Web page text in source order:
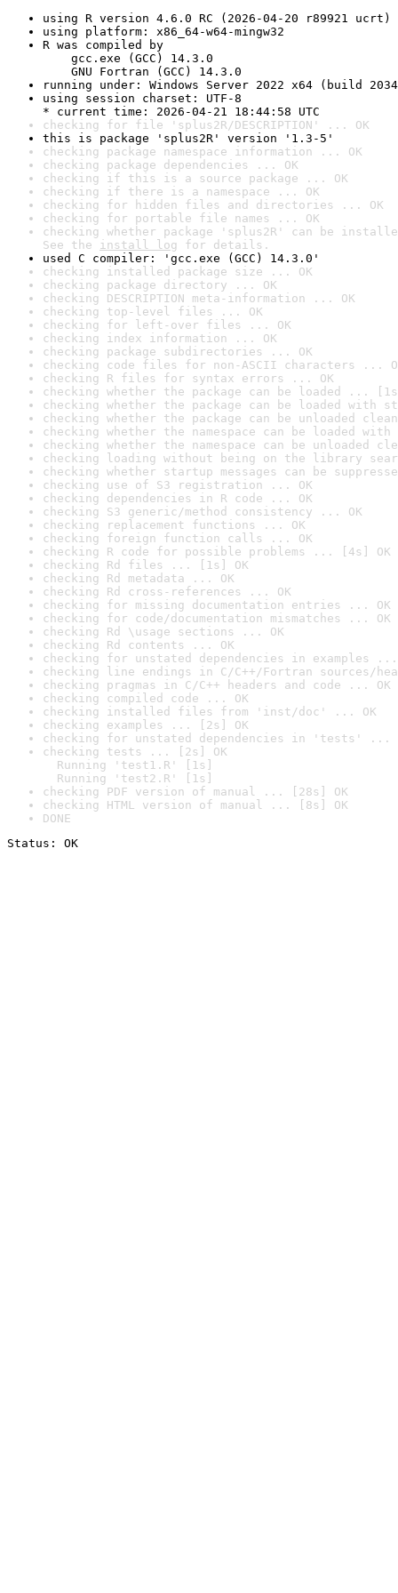
using R version 4.6.0 RC (2026-04-20 r89921 ucrt)
using platform: x86_64-w64-mingw32
R was compiled by
gcc.exe (GCC) 14.3.0
GNU Fortran (GCC) 14.3.0
running under: Windows Server 2022 x64 (build
using session charset: UTF-8
* current time: 2026-04-21 18:44:58 UTC
checking for file 'splus2R/DESCRIPTION' ... OK
this is package 'splus2R' version '1.3-5'
checking package namespace information ... OK
checking package dependencies ... OK
checking if this is a source package ... OK
checking if there is a namespace ... OK
checking for hidden files and directories ... OK
checking for portable file names ... OK
checking whether package 'splus2R' can be
See the install log for details.
used C compiler: 'gcc.exe (GCC) 14.3.0'
checking installed package size ... OK
checking package directory ... OK
checking DESCRIPTION meta-information ... OK
checking top-level files ... OK
checking for left-over files ... OK
checking index information ... OK
checking package subdirectories ... OK
checking code files for non-ASCII characters ...
checking R files for syntax errors ... OK
checking whether the package can be loaded ...
checking whether the package can be loaded with
checking whether the package can be unloaded
checking whether the namespace can be loaded
checking whether the namespace can be unloaded
checking loading without being on the library
checking whether startup messages can be
checking use of S3 registration ... OK
checking dependencies in R code ... OK
checking S3 generic/method consistency ... OK
checking replacement functions ... OK
checking foreign function calls ... OK
checking R code for possible problems ... [4s] OK
checking Rd files ... [1s] OK
checking Rd metadata ... OK
checking Rd cross-references ... OK
checking for missing documentation entries ... OK
checking for code/documentation mismatches ... OK
checking Rd \usage sections ... OK
checking Rd contents ... OK
checking for unstated dependencies in examples ...
checking line endings in C/C++/Fortran sources/
checking pragmas in C/C++ headers and code ... OK
checking compiled code ... OK
checking installed files from 'inst/doc' ... OK
checking examples ... [2s] OK
checking for unstated dependencies in 'tests' ...
checking tests ... [2s] OK
Running 'test1.R' [1s]
Running 'test2.R' [1s]
checking PDF version of manual ... [28s] OK
checking HTML version of manual ... [8s] OK
DONE
Status: OK